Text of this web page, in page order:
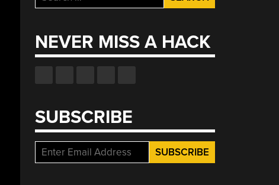
for:
NEVER MISS A HACK
SUBSCRIBE